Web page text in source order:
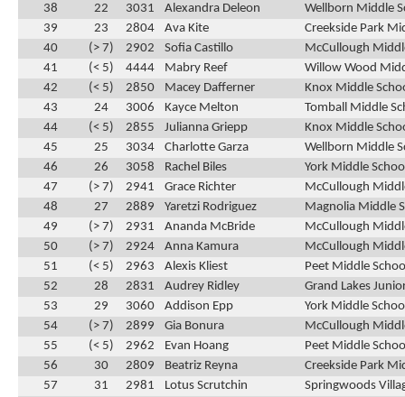
38
22 3031 Alexandra Deleon
Wellborn Middle
39
23 2804 Ava Kite
Creekside Park
40
(> 7) 2902 Sofia Castillo
McCullough
41
(< 5) 4444 Mabry Reef
Willow Wood
42
(< 5) 2850 Macey Dafferner
Knox Middle
43
24 3006 Kayce Melton
Tomball Middle
44
(< 5) 2855 Julianna Griepp
Knox Middle
45
25 3034 Charlotte Garza
Wellborn Middle
46
26 3058 Rachel Biles
York Middle
47
(> 7) 2941 Grace Richter
McCullough
48
27 2889 Yaretzi Rodriguez
Magnolia Middle
49
(> 7) 2931 Ananda McBride
McCullough
50
(> 7) 2924 Anna Kamura
McCullough
51
(< 5) 2963 Alexis Kliest
Peet Middle
52
28 2831 Audrey Ridley
Grand Lakes
53
29 3060 Addison Epp
York Middle
54
(> 7) 2899 Gia Bonura
McCullough
55
(< 5) 2962 Evan Hoang
Peet Middle
56
30 2809 Beatriz Reyna
Creekside Park
57
31 2981 Lotus Scrutchin
Springwoods